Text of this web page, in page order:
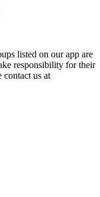
listed on our app are
responsibility for their
contact us at